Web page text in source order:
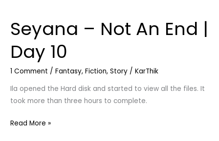
Seyana – Not An End |
Day 10
1 Comment /Fantasy,Fiction,Story /KarThik
Ila opened the Hard disk and started to view all the files. It
took more than three hours to complete.
Seyana
–
Not
An
End
|
Day
Read More »